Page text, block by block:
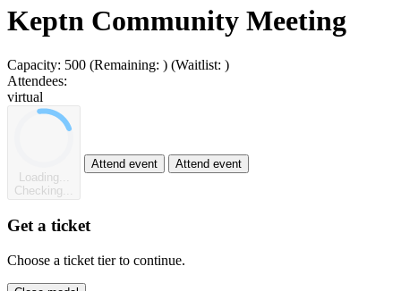
Keptn Community Meeting
Capacity: 500 (Remaining: ) (Waitlist: )
Attendees:
virtual
Loading...
Checking...
Attend event Attend event
Get a ticket
Choose a ticket tier to continue.